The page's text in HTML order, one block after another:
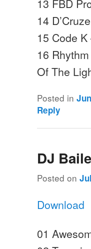
14
15 Code
16
Of The
Posted in
Reply
DJ
Posted on
Download
01